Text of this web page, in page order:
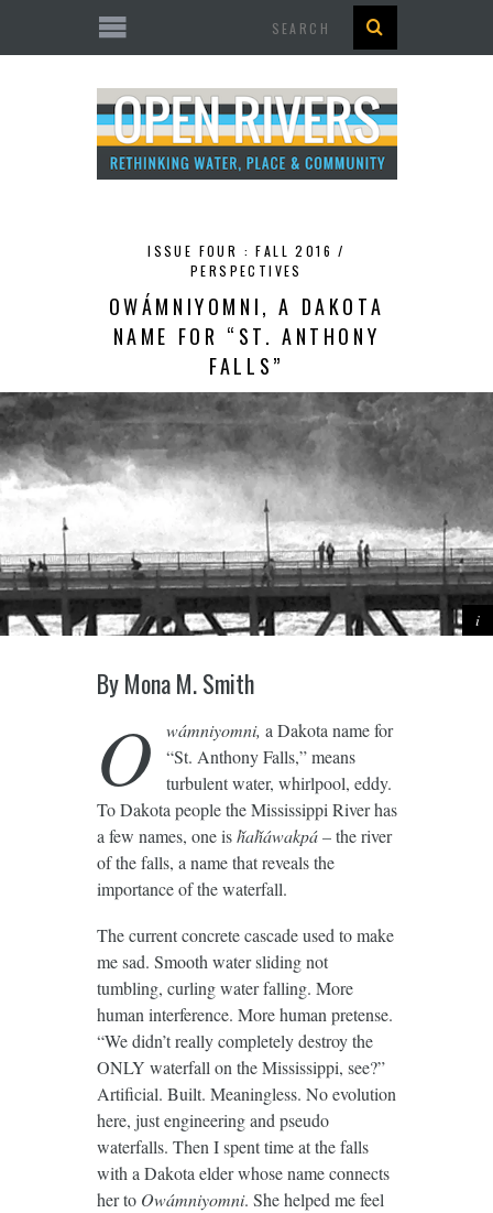
ISSUE FOUR : FALL 2016 /
PERSPECTIVES
OWÁMNIYOMNI, A DAKOTA
NAME FOR “ST. ANTHONY
FALLS”
By Mona M. Smith
O wámniyomni, a Dakota name for
“St. Anthony Falls,” means
turbulent water, whirlpool, eddy.
To Dakota people the Mississippi River has
a few names, one isȟaȟáwakpá –the river
of the falls, a name that reveals the
importance of the waterfall.
The current concrete cascade used to make
me sad. Smooth water sliding not
tumbling, curling water falling. More
human interference. More human pretense.
“We didn’t really completely destroy the
ONLY waterfall on the Mississippi, see?”
Artificial. Built. Meaningless. No evolution
here, just engineering and pseudo
waterfalls. Then I spent time at the falls
with a Dakota elder whose name connects
her to Owámniyomni. She helped me feel